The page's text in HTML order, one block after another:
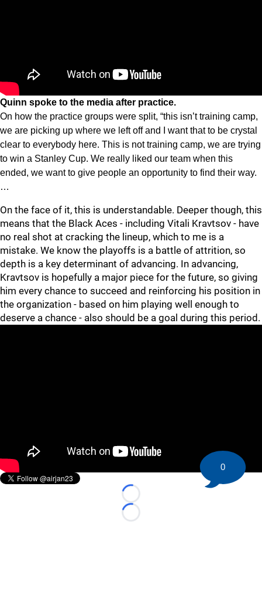
Quinn spoke to the media after practice.
On how the practice groups were split, “this isn’t training camp,
we are picking up where we left off and I want that to be crystal
clear to everybody here. This is not training camp, we are trying
to win a Stanley Cup. We really liked our team when this
ended, we want to give people an opportunity to find their way.
…
On the face of it, this is understandable. Deeper though, this
means that the Black Aces - including Vitali Kravtsov - have
no real shot at cracking the lineup, which to me is a
mistake. We know the playoffs is a battle of attrition, so
depth is a key determinant of advancing. In advancing,
Kravtsov is hopefully a major piece for the future, so giving
him every chance to succeed and reinforcing his position in
the organization - based on him playing well enough to
deserve a chance - also should be a goal during this period.
Loading...
Loading...
0